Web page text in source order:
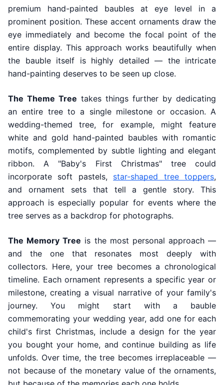
premium hand-painted baubles at eye level in a
prominent position. These accent ornaments draw the
eye immediately and become the focal point of the
entire display. This approach works beautifully when
the bauble itself is highly detailed — the intricate
hand-painting deserves to be seen up close.
The Theme Tree takes things further by dedicating
an entire tree to a single milestone or occasion. A
wedding-themed tree, for example, might feature
white and gold hand-painted baubles with romantic
motifs, complemented by subtle lighting and elegant
ribbon. A "Baby's First Christmas" tree could
incorporate soft pastels, star-shaped tree toppers,
and ornament sets that tell a gentle story. This
approach is especially popular for events where the
tree serves as a backdrop for photographs.
The Memory Tree is the most personal approach —
and the one that resonates most deeply with
collectors. Here, your tree becomes a chronological
timeline. Each ornament represents a specific year or
milestone, creating a visual narrative of your family's
journey. You might start with a bauble
commemorating your wedding year, add one for each
child's first Christmas, include a design for the year
you bought your home, and continue building as life
unfolds. Over time, the tree becomes irreplaceable —
not because of the monetary value of the ornaments,